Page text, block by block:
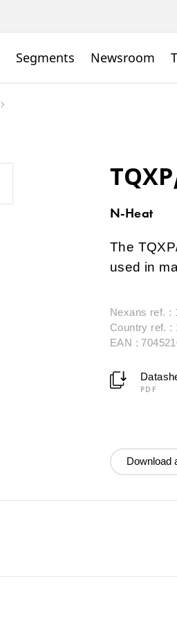
Segments Newsroom
N-Heat
The
used in
Nexans ref. :
Country ref. :
EAN :
PDF
Download